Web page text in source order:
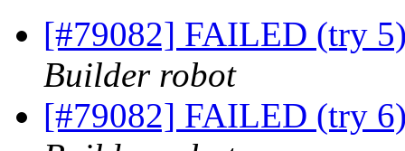
[#79082] FAILED (try
Builder robot
[#79082] FAILED (try